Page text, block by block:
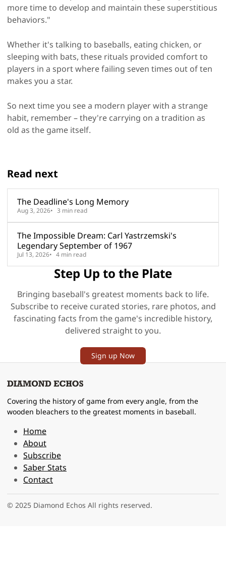
more time to develop and maintain these superstitious
behaviors."
Whether it's talking to baseballs, eating chicken, or
sleeping with bats, these rituals provided comfort to
players in a sport where failing seven times out of ten
makes you a star.
So next time you see a modern player with a strange
habit, remember – they're carrying on a tradition as
old as the game itself.
Read next
The Deadline's Long Memory
Aug 3, 2026 3 min read
The Impossible Dream: Carl Yastrzemski's
Legendary September of 1967
Jul 13, 2026 4 min read
Step Up to the Plate
Bringing baseball's greatest moments back to life.
Subscribe to receive curated stories, rare photos, and
fascinating facts from the game's incredible history,
delivered straight to you.
Sign up Now
Covering the history of game from every angle, from the
wooden bleachers to the greatest moments in baseball.
Home
About
Subscribe
Saber Stats
Contact
© 2025 Diamond Echos All rights reserved.